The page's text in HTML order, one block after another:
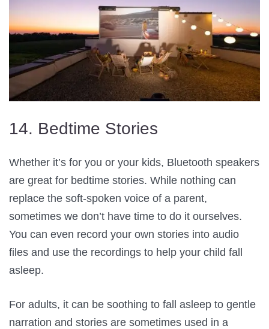
14. Bedtime Stories
Whether it’s for you or your kids, Bluetooth speakers
are great for bedtime stories. While nothing can
replace the soft-spoken voice of a parent,
sometimes we don’t have time to do it ourselves.
You can even record your own stories into audio
files and use the recordings to help your child fall
asleep.
For adults, it can be soothing to fall asleep to gentle
narration and stories are sometimes used in a